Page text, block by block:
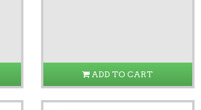
ADD TO CART